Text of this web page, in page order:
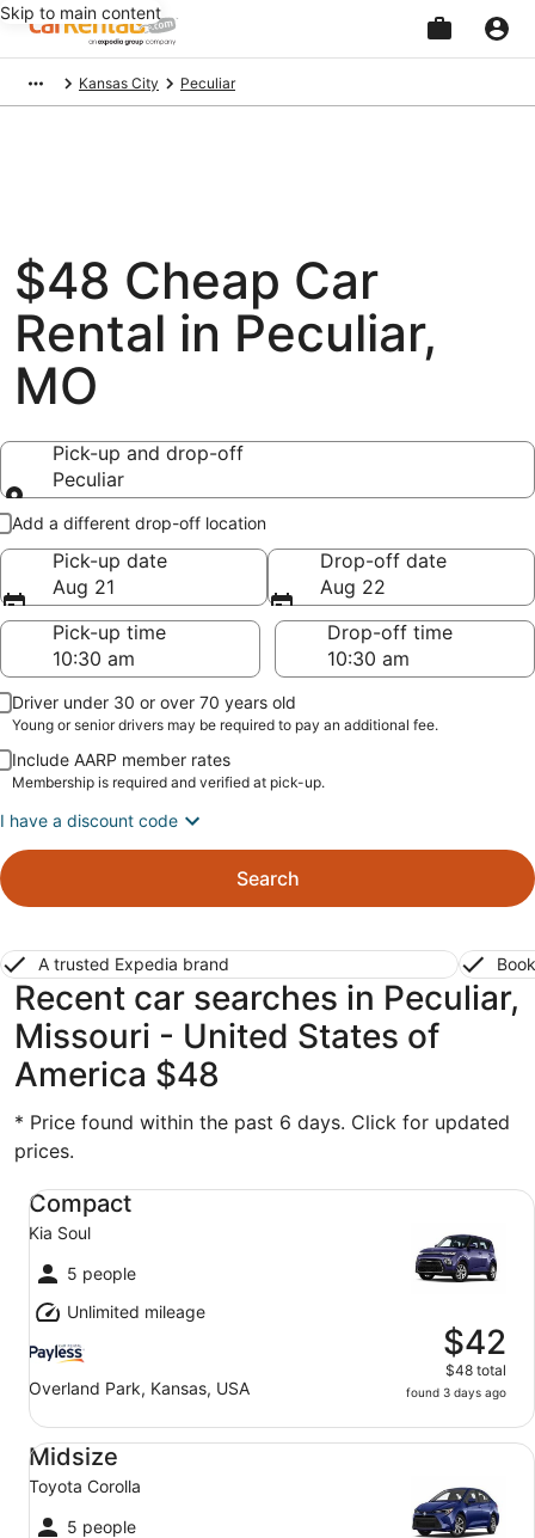
Skip to main content
Kansas City Peculiar
$48 Cheap Car
Rental in Peculiar,
MO
Pick-up and drop-off
Peculiar
Pick-up and drop-off
Add a different drop-off location
Pick-up date
Aug 21
Drop-off date
Aug 22
Pick-up time
Drop-off time
Driver under 30 or over 70 years old
Young or senior drivers may be required to pay an additional fee.
Include AARP member rates
Membership is required and verified at pick-up.
I have a discount code
Search
A trusted Expedia brand
Recent car searches in Peculiar,
Missouri - United States of
America $48
* Price found within the past 6 days. Click for updated
prices.
Compact
Kia Soul
5 people
Unlimited mileage
Overland Park, Kansas, USA
$42
$48 total
found 3 days ago
Compact Kia Soul
Midsize
Toyota Corolla
5 people
Midsize Toyota Corolla